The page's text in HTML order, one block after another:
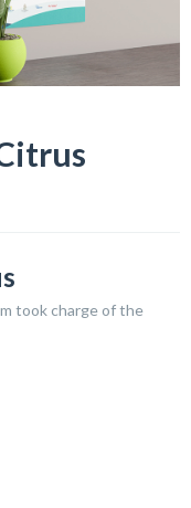
took charge of the